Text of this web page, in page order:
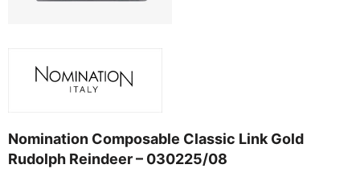
Nomination Composable Classic Link Gold
Rudolph Reindeer – 030225/08